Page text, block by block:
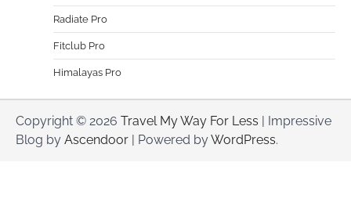
Radiate Pro
Fitclub Pro
Himalayas Pro
Copyright © 2026 Travel My Way For Less | Impressive
Blog by Ascendoor | Powered byWordPress.